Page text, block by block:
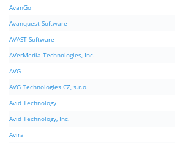
AvanGo
Avanquest Software
AVAST Software
AVerMedia Technologies, Inc.
AVG
AVG Technologies CZ, s.r.o.
Avid Technology
Avid Technology, Inc.
Avira